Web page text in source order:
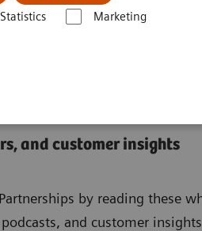
Statistics Marketing
and customer insights
by reading these
and customer